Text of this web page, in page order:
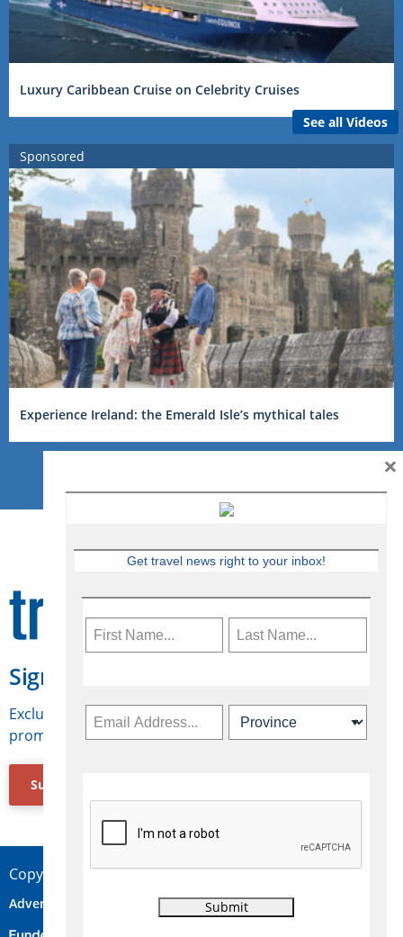
Luxury Caribbean Cruise on Celebrity Cruises
See all Videos
Sponsored
Experience Ireland: the Emerald Isle’s mythical tales
Sign Up for Travelweek
Exclusive access to Canadian travel industry news,
promotions, jobs, FAMs and more.
Subscribe Now
Copyright © 2026 Concepts Travel Media Ltd.
Advertise Contact Privacy
Get travel news right to your inbox!
×